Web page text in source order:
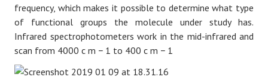
frequency, which makes it possible to determine what type
of functional groups the molecule under study has.
Infrared spectrophotometers work in the mid-infrared and
scan from 4000 c m − 1 to 400 c m − 1